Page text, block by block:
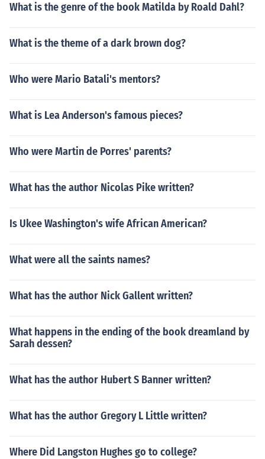
What is the genre of the book Matilda by Roald Dahl?
What is the theme of a dark brown dog?
Who were Mario Batali's mentors?
What is Lea Anderson's famous pieces?
Who were Martin de Porres' parents?
What has the author Nicolas Pike written?
Is Ukee Washington's wife African American?
What were all the saints names?
What has the author Nick Gallent written?
What happens in the ending of the book dreamland by
Sarah dessen?
What has the author Hubert S Banner written?
What has the author Gregory L Little written?
Where Did Langston Hughes go to college?